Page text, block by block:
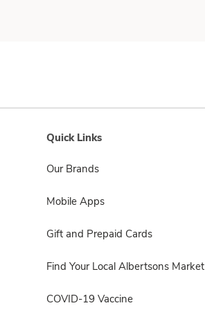
Quick Links
Our Brands
Mobile Apps
Gift and Prepaid Cards
Find Your Local Albertsons Market
COVID-19 Vaccine